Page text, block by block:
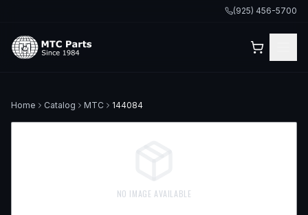
(925) 456-5700
Home Catalog MTC 144084
NO IMAGE AVAILABLE